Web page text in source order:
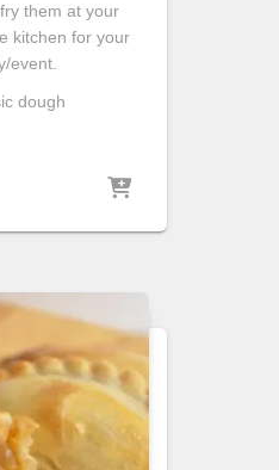
them at your
kitchen for your
event.
dough